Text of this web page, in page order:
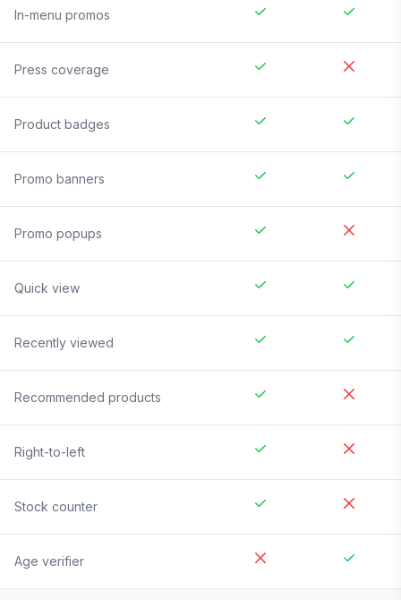
In-menu promos
Press coverage
Product badges
Promo banners
Promo popups
Quick view
Recently viewed
Recommended products
Right-to-left
Stock counter
Age verifier